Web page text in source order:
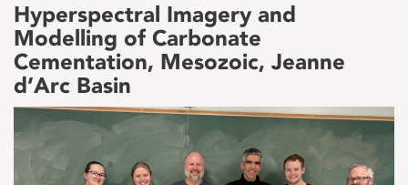
Hyperspectral Imagery and
Modelling of Carbonate
Cementation, Mesozoic, Jeanne
d’Arc Basin